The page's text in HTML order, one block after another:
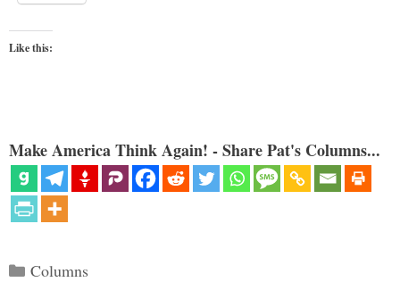
Like this:
Make America Think Again! - Share Pat's Columns...
Categories
Columns